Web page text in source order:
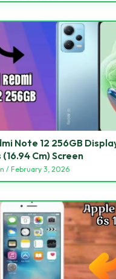
Note 12 256GB
Cm) Screen
/ February 3, 2026